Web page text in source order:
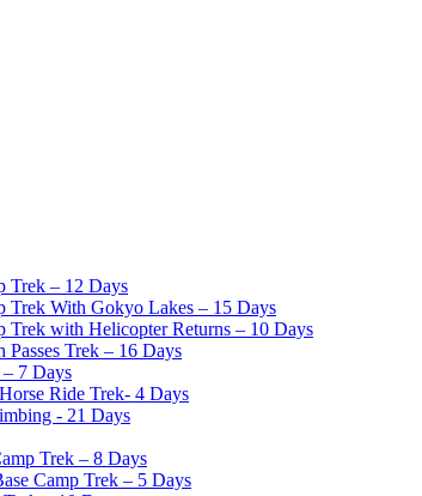
Trek – 12 Days
Trek With Gokyo Lakes – 15 Days
Trek with Helicopter Returns – 10 Days
Passes Trek – 16 Days
7 Days
Ride Trek- 4 Days
- 21 Days
Trek – 8 Days
Camp Trek – 5 Days